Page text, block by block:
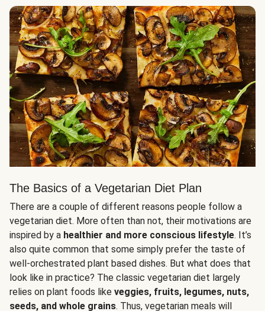
The Basics of a Vegetarian Diet Plan
There are a couple of different reasons people follow a
vegetarian diet. More often than not, their motivations are
inspired by a healthier and more conscious lifestyle. It’s
also quite common that some simply prefer the taste of
well-orchestrated plant based dishes. But what does that
look like in practice? The classic vegetarian diet largely
relies on plant foods like veggies, fruits, legumes, nuts,
seeds, and whole grains. Thus, vegetarian meals will